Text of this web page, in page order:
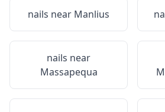
nails near Manlius
nails near
Massapequa